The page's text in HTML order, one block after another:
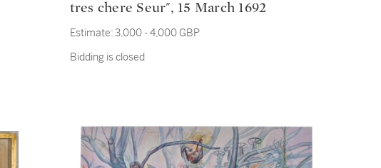
tres chere Seur", 15 March 1692
Estimate:3,000 - 4,000 GBP
Bidding is closed